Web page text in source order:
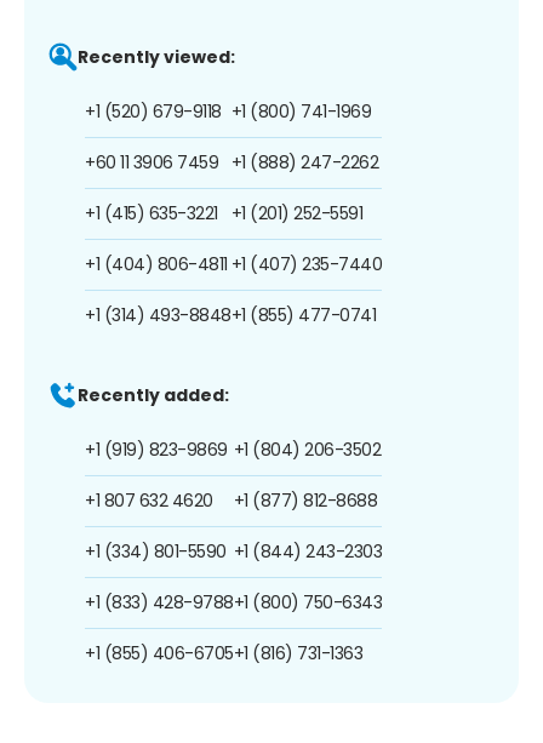
Recently viewed:
+1 (520) 679-9118
+60 11 3906 7459
+1 (415) 635-3221
+1 (404) 806-4811
+1 (314) 493-8848
+1 (800) 741-1969
+1 (888) 247-2262
+1 (201) 252-5591
+1 (407) 235-7440
+1 (855) 477-0741
Recently added:
+1 (919) 823-9869
+1 807 632 4620
+1 (334) 801-5590
+1 (833) 428-9788
+1 (855) 406-6705
+1 (804) 206-3502
+1 (877) 812-8688
+1 (844) 243-2303
+1 (800) 750-6343
+1 (816) 731-1363